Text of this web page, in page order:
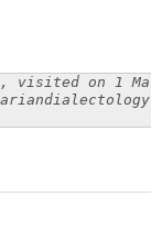
on 1